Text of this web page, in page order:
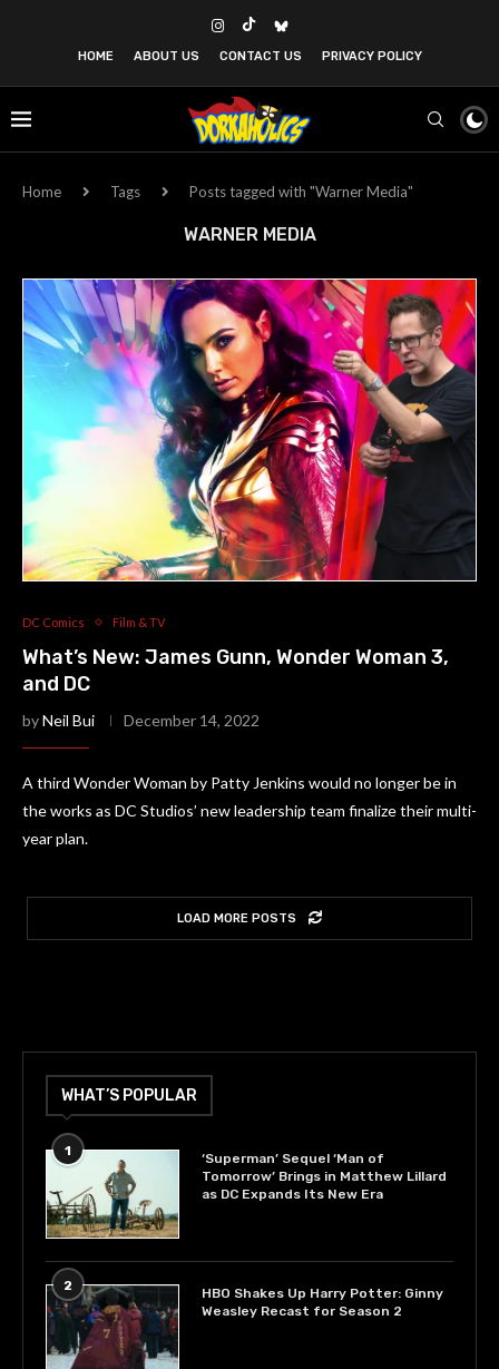
HOME ABOUT US CONTACT US PRIVACY POLICY
Home Tags Posts tagged with "Warner Media"
WARNER MEDIA
DC Comics Film & TV
What’s New: James Gunn, Wonder Woman 3,
and DC
byNeil Bui December 14, 2022
A third Wonder Woman by Patty Jenkins would no longer be in
the works as DC Studios’ new leadership team finalize their multi-
year plan.
LOAD MORE POSTS
WHAT’S POPULAR
1
‘Superman’ Sequel ‘Man of
Tomorrow’ Brings in Matthew Lillard
as DC Expands Its New Era
2
HBO Shakes Up Harry Potter: Ginny
Weasley Recast for Season 2